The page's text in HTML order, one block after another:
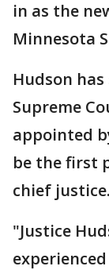
in as the
Minnesota
Hudson
Supreme
appointed
be the first
chief justice.
"Justice